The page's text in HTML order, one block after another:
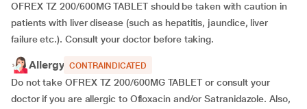
OFREX TZ 200/600MG TABLET should be taken with caution in
patients with liver disease (such as hepatitis, jaundice, liver
failure etc.). Consult your doctor before taking.
Allergy CONTRAINDICATED
Do not take OFREX TZ 200/600MG TABLET or consult your
doctor if you are allergic to Ofloxacin and/or Satranidazole. Also,